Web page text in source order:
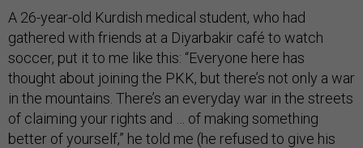
A 26-year-old Kurdish medical student, who had
gathered with friends at a Diyarbakir café to watch
soccer, put it to me like this: “Everyone here has
thought about joining the PKK, but there’s not only a war
in the mountains. There’s an everyday war in the streets
of claiming your rights and … of making something
better of yourself,” he told me (he refused to give his